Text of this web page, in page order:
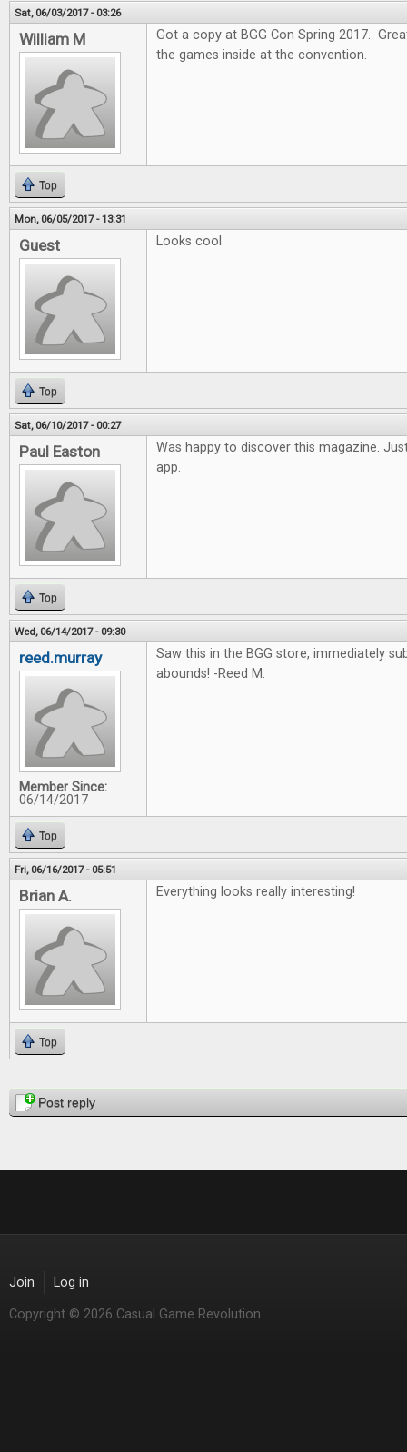
Sat, 06/03/2017 - 03:26
William M
Got a copy at BGG Con Spring 2017.
the games inside at the convention.
Top
Mon, 06/05/2017 - 13:31
Guest Looks cool
Top
Sat, 06/10/2017 - 00:27
Paul Easton
Was happy to discover this magazine.
app.
Top
Wed, 06/14/2017 - 09:30
reed.murray
Member Since:
06/14/2017
Saw this in the BGG store, immediately
abounds! -Reed M.
Top
Fri, 06/16/2017 - 05:51
Brian A. Everything looks really interesting!
Top
PagesPost reply
Join Log in
Copyright © 2026 Casual Game Revolution